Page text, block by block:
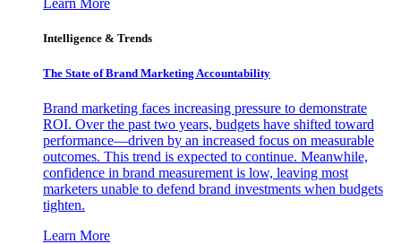
Learn More
Intelligence & Trends
The State of Brand Marketing Accountability
Brand marketing faces increasing pressure to demonstrate
ROI. Over the past two years, budgets have shifted toward
performance—driven by an increased focus on measurable
outcomes. This trend is expected to continue. Meanwhile,
confidence in brand measurement is low, leaving most
marketers unable to defend brand investments when budgets
tighten.
Learn More